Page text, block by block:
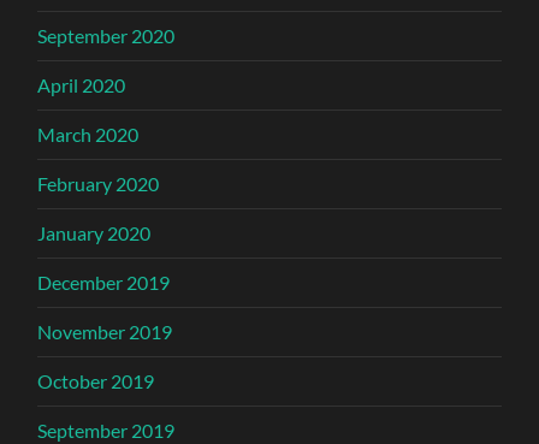
September 2020
April 2020
March 2020
February 2020
January 2020
December 2019
November 2019
October 2019
September 2019